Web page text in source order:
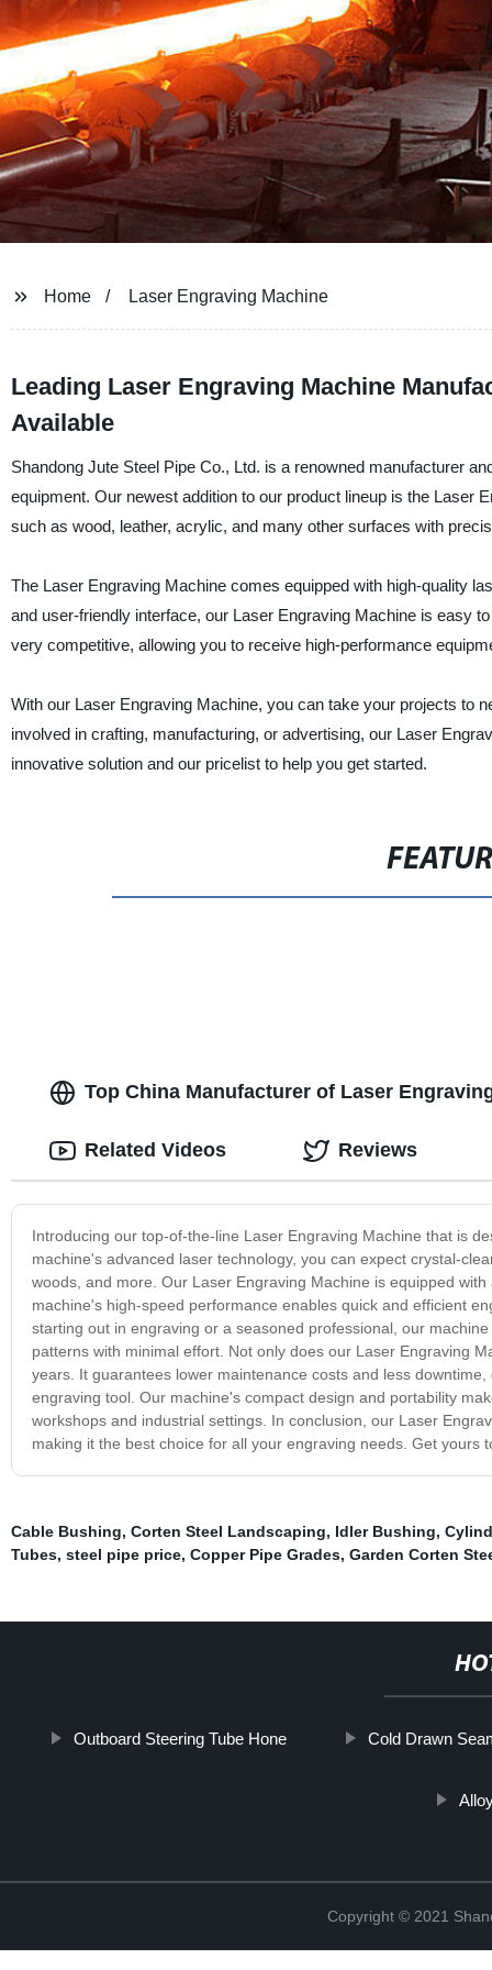
Home Laser Engraving Machine
Leading Laser Engraving Machine
Available
Shandong Jute Steel Pipe Co., Ltd. is a renowned manufacturer
equipment. Our newest addition to our product lineup is the Laser
such as wood, leather, acrylic, and many other surfaces with
The Laser Engraving Machine comes equipped with high-quality
and user-friendly interface, our Laser Engraving Machine is easy
very competitive, allowing you to receive high-performance
With our Laser Engraving Machine, you can take your projects to
involved in crafting, manufacturing, or advertising, our Laser
innovative solution and our pricelist to help you get started.
Top China Manufacturer of Laser
Introducing our top-of-the-line Laser Engraving Machine that is
machine's advanced laser technology, you can expect crystal-
woods, and more. Our Laser Engraving Machine is equipped
machine's high-speed performance enables quick and efficient
starting out in engraving or a seasoned professional, our
patterns with minimal effort. Not only does our Laser Engraving
years. It guarantees lower maintenance costs and less
engraving tool. Our machine's compact design and portability
workshops and industrial settings. In conclusion, our Laser
making it the best choice for all your engraving needs. Get
Related Videos Reviews
Cable Bushing, Corten Steel Landscaping, Idler Bushing,
Tubes, steel pipe price, Copper Pipe Grades, Garden Corten
Outboard Steering Tube Hone Cold Drawn
Copyright © 2021